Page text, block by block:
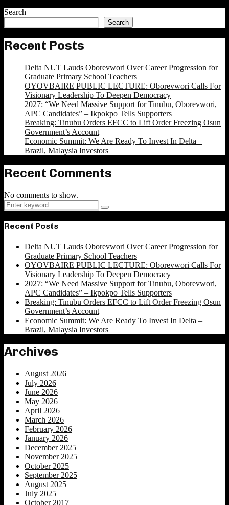
Search
Search
Recent Posts
Delta NUT Lauds Oborevwori Over Career Progression for
Graduate Primary School Teachers
OYOVBAIRE PUBLIC LECTURE: Oborevwori Calls For
Visionary Leadership To Deepen Democracy
2027: “We Need Massive Support for Tinubu, Oborevwori,
APC Candidates” – Ikpokpo Tells Supporters
Breaking: Tinubu Orders EFCC to Lift Order Freezing Osun
Government’s Account
Economic Summit: We Are Ready To Invest In Delta –
Brazil, Malaysia Investors
Recent Comments
No comments to show.
Search
for:
Search
Recent Posts
Delta NUT Lauds Oborevwori Over Career Progression for
Graduate Primary School Teachers
OYOVBAIRE PUBLIC LECTURE: Oborevwori Calls For
Visionary Leadership To Deepen Democracy
2027: “We Need Massive Support for Tinubu, Oborevwori,
APC Candidates” – Ikpokpo Tells Supporters
Breaking: Tinubu Orders EFCC to Lift Order Freezing Osun
Government’s Account
Economic Summit: We Are Ready To Invest In Delta –
Brazil, Malaysia Investors
Archives
August 2026
July 2026
June 2026
May 2026
April 2026
March 2026
February 2026
January 2026
December 2025
November 2025
October 2025
September 2025
August 2025
July 2025
October 2017